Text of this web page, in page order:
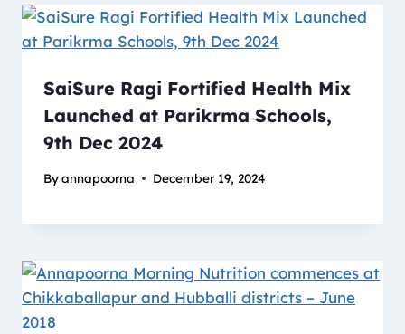
SaiSure Ragi Fortified Health Mix
Launched at Parikrma Schools,
9th Dec 2024
Byannapoorna December 19, 2024